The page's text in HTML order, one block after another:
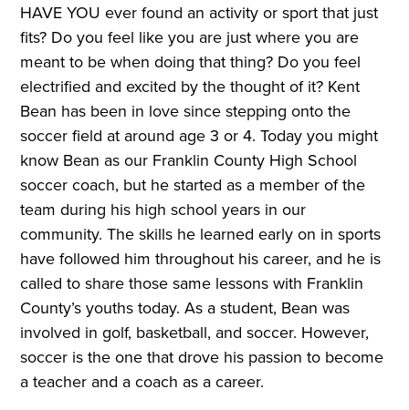
HAVE YOU ever found an activity or sport that just
fits? Do you feel like you are just where you are
meant to be when doing that thing? Do you feel
electrified and excited by the thought of it? Kent
Bean has been in love since stepping onto the
soccer field at around age 3 or 4. Today you might
know Bean as our Franklin County High School
soccer coach, but he started as a member of the
team during his high school years in our
community. The skills he learned early on in sports
have followed him throughout his career, and he is
called to share those same lessons with Franklin
County’s youths today. As a student, Bean was
involved in golf, basketball, and soccer. However,
soccer is the one that drove his passion to become
a teacher and a coach as a career.